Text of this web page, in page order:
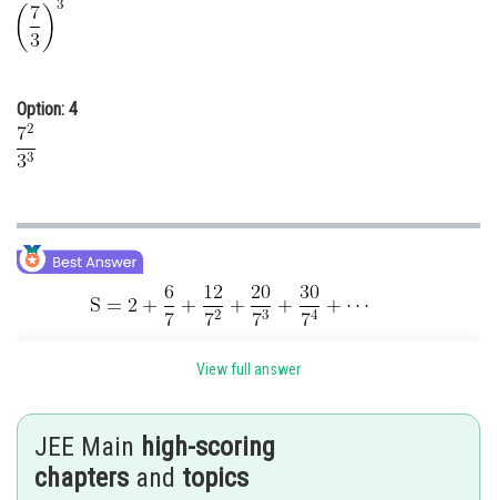
Option: 4
Substract
View full answer
JEE Main high-scoring
chapters and topics